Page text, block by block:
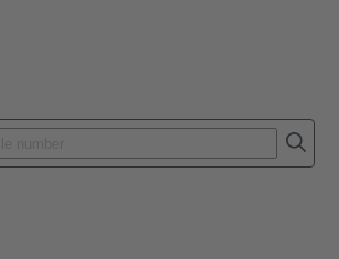
Contacts